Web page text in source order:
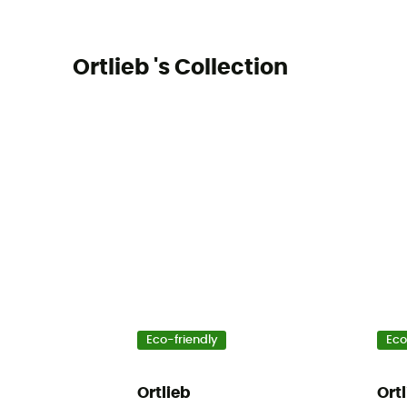
Ortlieb 's Collection
Eco-friendly
Ortlieb